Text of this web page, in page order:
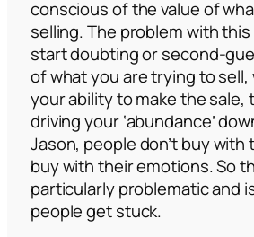
conscious of the value of
selling. The problem with
start doubting or second-
of what you are trying to
your ability to make the sale,
driving your ‘abundance’
Jason, people don’t buy
buy with their emotions. So
particularly problematic and
people get stuck.